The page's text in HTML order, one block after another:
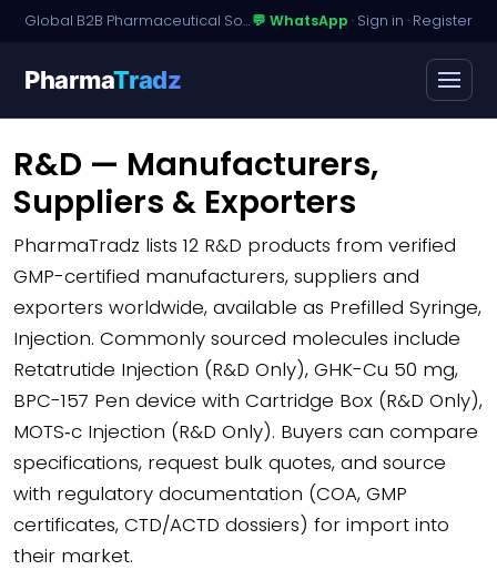
Global B2B Pharmaceutical Sourcing · Dossier Licensing · Named-Patient Access💬 WhatsApp · Sign in · Register
PharmaTradz
R&D — Manufacturers,
Suppliers & Exporters
PharmaTradz lists 12 R&D products from verified
GMP-certified manufacturers, suppliers and
exporters worldwide, available as Prefilled Syringe,
Injection. Commonly sourced molecules include
Retatrutide Injection (R&D Only), GHK-Cu 50 mg,
BPC-157 Pen device with Cartridge Box (R&D Only),
MOTS‑c Injection (R&D Only). Buyers can compare
specifications, request bulk quotes, and source
with regulatory documentation (COA, GMP
certificates, CTD/ACTD dossiers) for import into
their market.